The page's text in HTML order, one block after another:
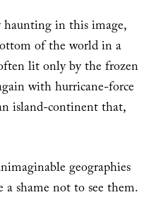
haunting in this image,
of the world in a
lit only by the frozen
with hurricane-force
island-continent that,
geographies
shame not to see them.